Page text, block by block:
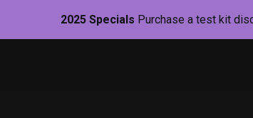
2025 Specials Purchase a test kit